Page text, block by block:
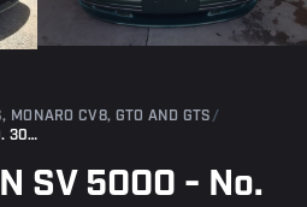
MONARO CV8, GTO AND GTS /
1990 HSV VN SV 5000 - NO. 300 - EX GMH MD CAR
SV 5000 - No.